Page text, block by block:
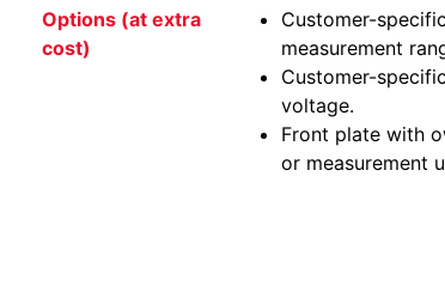
Options (at extra
cost)
Customer-
measurement
Customer-
voltage.
Front plate with
or measurement